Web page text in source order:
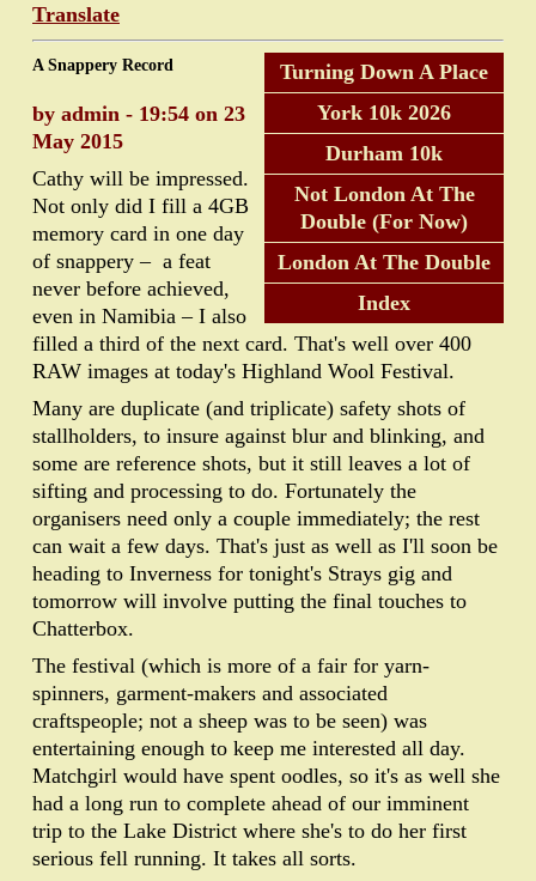
Translate
Turning Down A Place
York 10k 2026
Durham 10k
Not London At The
Double (For Now)
London At The Double
Index
A Snappery Record
by admin - 19:54 on 23
May 2015
Cathy will be impressed.
Not only did I fill a 4GB
memory card in one day
of snappery – a feat
never before achieved,
even in Namibia – I also
filled a third of the next card. That's well over 400
RAW images at today's Highland Wool Festival.
Many are duplicate (and triplicate) safety shots of
stallholders, to insure against blur and blinking, and
some are reference shots, but it still leaves a lot of
sifting and processing to do. Fortunately the
organisers need only a couple immediately; the rest
can wait a few days. That's just as well as I'll soon be
heading to Inverness for tonight's Strays gig and
tomorrow will involve putting the final touches to
Chatterbox.
The festival (which is more of a fair for yarn-
spinners, garment-makers and associated
craftspeople; not a sheep was to be seen) was
entertaining enough to keep me interested all day.
Matchgirl would have spent oodles, so it's as well she
had a long run to complete ahead of our imminent
trip to the Lake District where she's to do her first
serious fell running. It takes all sorts.